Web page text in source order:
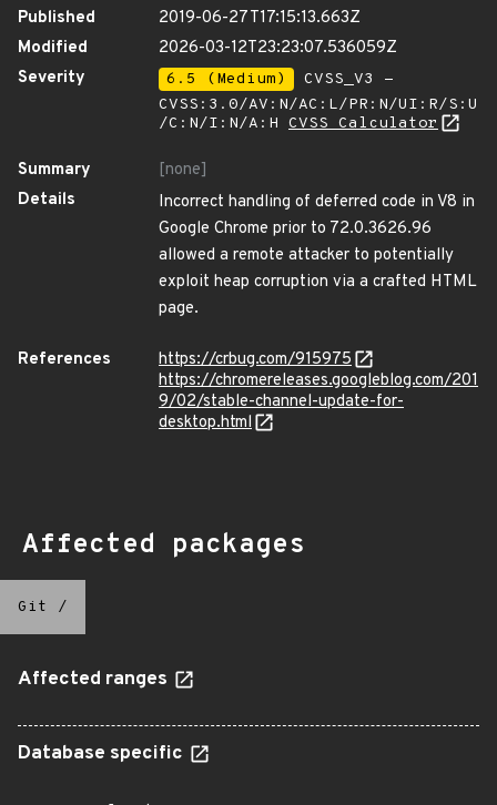
Published
2019-06-27T17:15:13.663Z
Modified
2026-03-12T23:23:07.536059Z
Severity
6.5 (Medium)
CVSS_V3 -
CVSS:3.0/AV:N/AC:L/PR:N/UI:R/S:U
/C:N/I:N/A:H CVSS Calculator
Summary
[none]
Details
Incorrect handling of deferred code in V8 in
Google Chrome prior to 72.0.3626.96
allowed a remote attacker to potentially
exploit heap corruption via a crafted HTML
page.
References
https://crbug.com/915975
https://chromereleases.googleblog.com/201
9/02/stable-channel-update-for-
desktop.html
Affected packages
Git /
Affected ranges
Database specific